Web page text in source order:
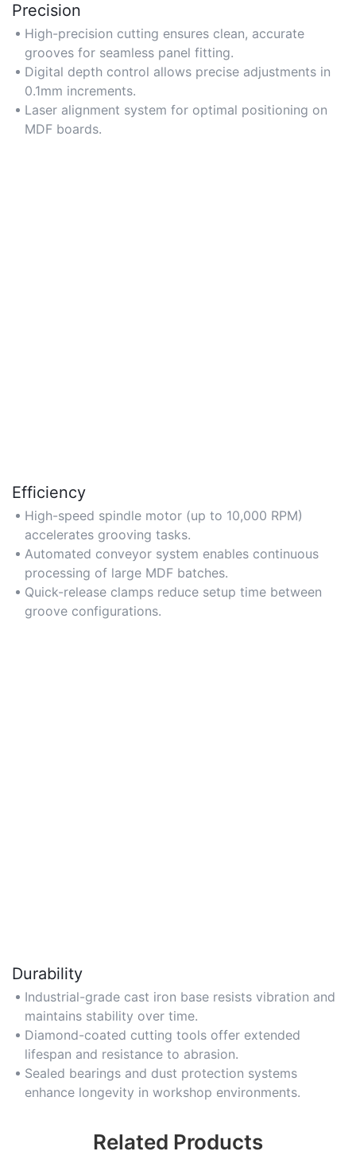
Precision
High-precision cutting ensures clean, accurate
grooves for seamless panel fitting.
Digital depth control allows precise adjustments in
0.1mm increments.
Laser alignment system for optimal positioning on
MDF boards.
Efficiency
High-speed spindle motor (up to 10,000 RPM)
accelerates grooving tasks.
Automated conveyor system enables continuous
processing of large MDF batches.
Quick-release clamps reduce setup time between
groove configurations.
Durability
Industrial-grade cast iron base resists vibration and
maintains stability over time.
Diamond-coated cutting tools offer extended
lifespan and resistance to abrasion.
Sealed bearings and dust protection systems
enhance longevity in workshop environments.
Related Products